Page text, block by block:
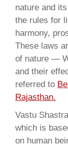
nature and
the rules for
harmony,
These laws
of nature —
and their
referred to
Rajasthan.
Vastu
which is
on human